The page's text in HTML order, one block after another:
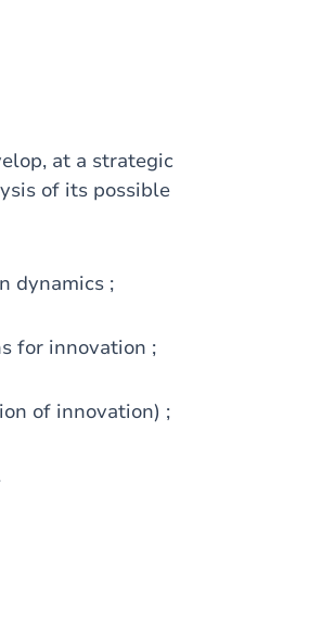
at a strategic
of its possible
dynamics ;
for innovation ;
of innovation) ;